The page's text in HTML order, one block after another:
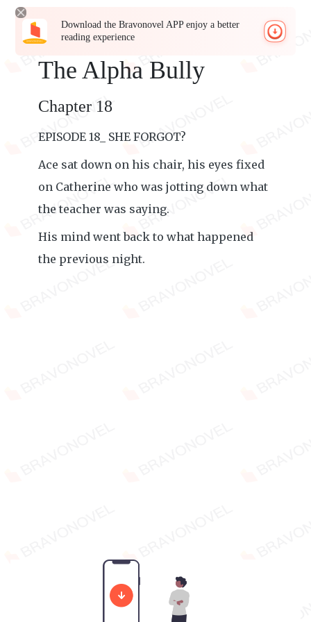
Download the Bravonovel APP enjoy a better
reading experience
The Alpha Bully
Chapter 18
EPISODE 18_ SHE FORGOT?
Ace sat down on his chair, his eyes fixed
on Catherine who was jotting down what
the teacher was saying.
His mind went back to what happened
the previous night.